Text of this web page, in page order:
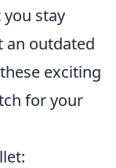
stay
an outdated
exciting
for your